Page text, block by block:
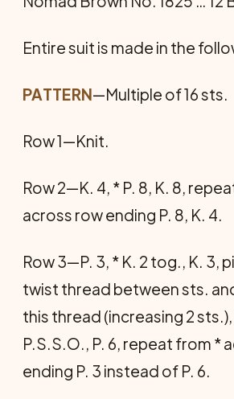
Entire suit is made in the
PATTERN—Multiple of 16 sts.
Row 1—Knit.
Row 2—K. 4, * P. 8, K. 8,
across row ending P. 8, K. 4.
Row 3—P. 3, * K. 2 tog., K. 3,
twist thread between sts.
this thread (increasing 2 sts.),
P.S.S.O., P. 6, repeat from *
ending P. 3 instead of P. 6.